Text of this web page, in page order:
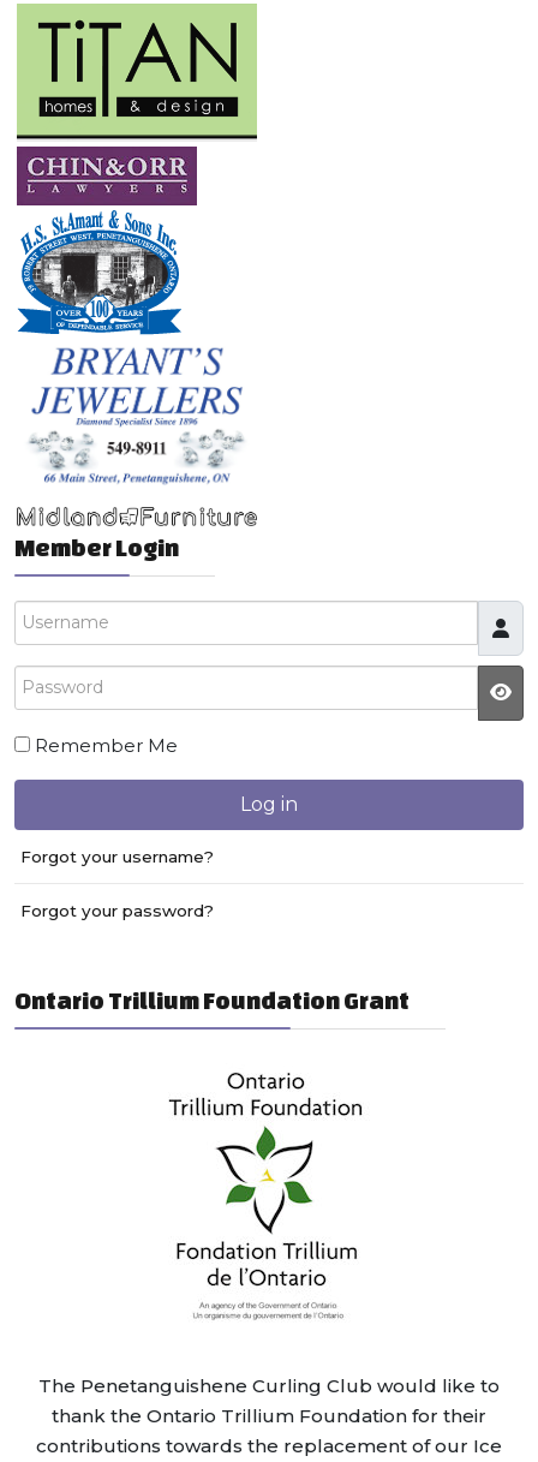
Member Login
Username
Password
Remember Me
Log in
Forgot your username?
Forgot your password?
Ontario Trillium Foundation Grant
The Penetanguishene Curling Club would like to
thank the Ontario Trillium Foundation for their
contributions towards the replacement of our Ice